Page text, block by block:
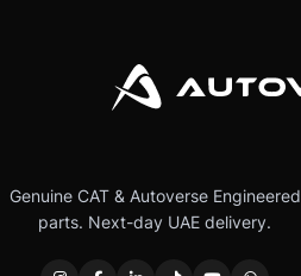
Genuine CAT & Autoverse Engineered
parts. Next-day UAE delivery.